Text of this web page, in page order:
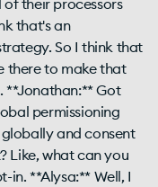
their processors
that's an
So I think that
there to make that
**Jonathan:** Got
permissioning
and consent
Like, what can you
in. **Alysa:** Well, I